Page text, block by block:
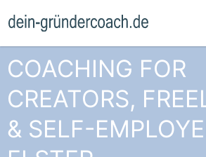
COACHING FOR
CREATORS,
& SELF-